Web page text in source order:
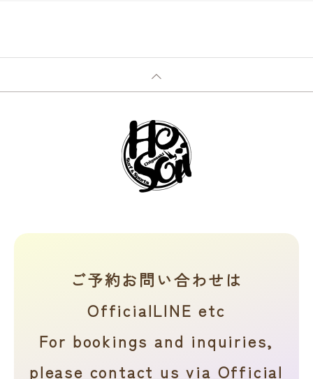
ご予約お問い合わせは
OfficialLINE etc
For bookings and inquiries,
please contact us via Official